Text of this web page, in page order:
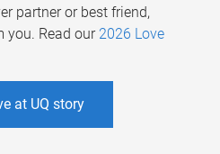
partner or best friend,
you. Read our 2026 Love
at UQ story